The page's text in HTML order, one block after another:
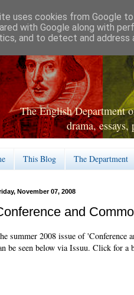
The English Department
drama,
This Blog The Department
November 07, 2008
and
summer 2008 issue of 'Conference
be seen below via Issuu. Click for
uses cookies from Google
with Google along with
and to detect and address